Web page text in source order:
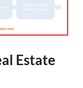
Estate